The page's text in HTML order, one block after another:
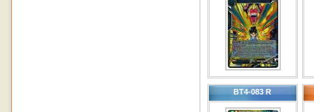
BT4-083 R